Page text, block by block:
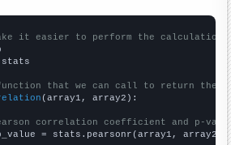
it easier to perform the calculation
stats
that we can call to return the
(array1, array2):
correlation coefficient and p-
= stats.pearsonr(array1, array2)